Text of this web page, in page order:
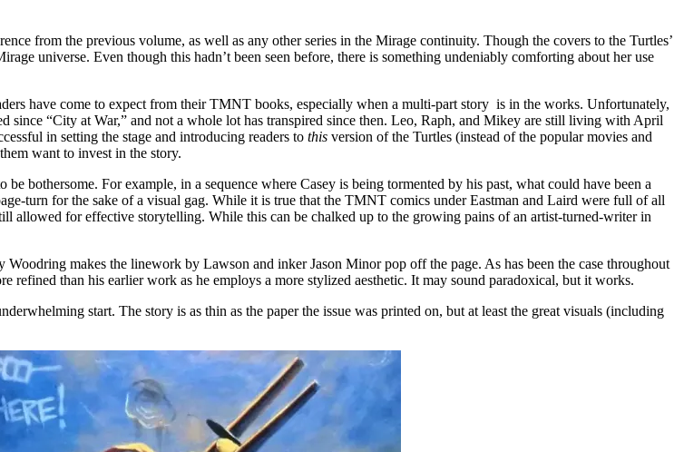
from the previous volume, as well as any other series in the Mirage continuity. Though the covers to the Turtles’
universe. Even though this hadn’t been seen before, there is something undeniably comforting about her use
have come to expect from their TMNT books, especially when a multi-part story is in the works. Unfortunately,
since “City at War,” and not a whole lot has transpired since then. Leo, Raph, and Mikey are still living with April
in setting the stage and introducing readers to this version of the Turtles (instead of the popular movies and
want to invest in the story.
bothersome. For example, in a sequence where Casey is being tormented by his past, what could have been a
turn for the sake of a visual gag. While it is true that the TMNT comics under Eastman and Laird were full of all
allowed for effective storytelling. While this can be chalked up to the growing pains of an artist-turned-writer in
makes the linework by Lawson and inker Jason Minor pop off the page. As has been the case throughout
refined than his earlier work as he employs a more stylized aesthetic. It may sound paradoxical, but it works.
start. The story is as thin as the paper the issue was printed on, but at least the great visuals (including